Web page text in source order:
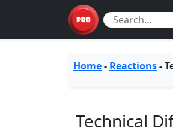
Home- Reactions-
Technical